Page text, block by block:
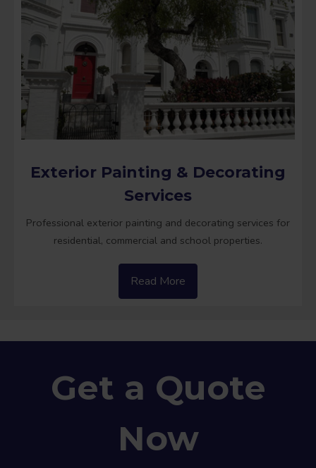
Exterior Painting & Decorating
Services
Professional exterior painting and decorating services for
residential, commercial and school properties.
Read More
Get a Quote
Now